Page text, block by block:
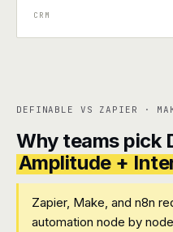
CRM
DEFINABLE VS ZAPIER ·
Why teams pick
Amplitude +
Zapier, Make, and n8n
automation node by